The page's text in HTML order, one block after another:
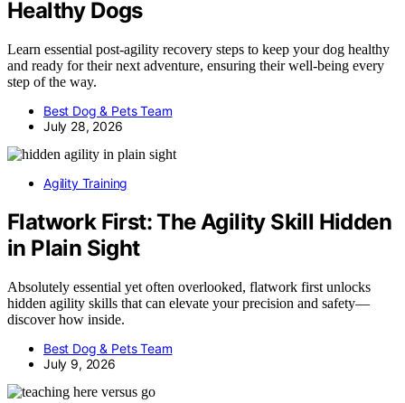
Healthy Dogs
Learn essential post-agility recovery steps to keep your dog healthy
and ready for their next adventure, ensuring their well-being every
step of the way.
Best Dog & Pets Team
July 28, 2026
Agility Training
Flatwork First: The Agility Skill Hidden
in Plain Sight
Absolutely essential yet often overlooked, flatwork first unlocks
hidden agility skills that can elevate your precision and safety—
discover how inside.
Best Dog & Pets Team
July 9, 2026